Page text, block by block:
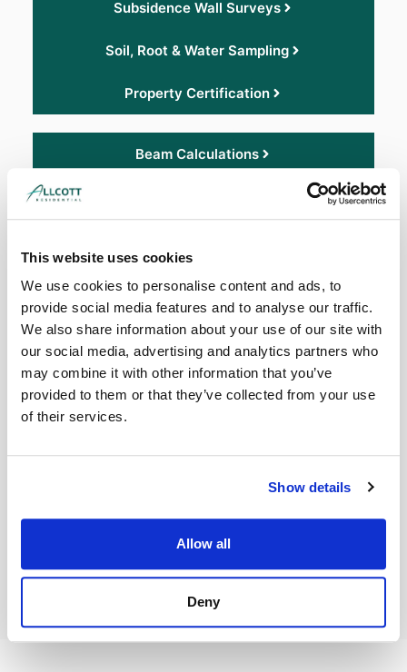
This website uses cookies
We use cookies to personalise content and ads, to
provide social media features and to analyse our traffic.
We also share information about your use of our site with
our social media, advertising and analytics partners who
may combine it with other information that you’ve
provided to them or that they’ve collected from your use
of their services.
Show details
Allow all
Deny
Subsidence Wall Surveys
Soil, Root & Water Sampling
Property Certification
Beam Calculations
Damp Report
Non-Standard Construction
Structural Engineering Surveys